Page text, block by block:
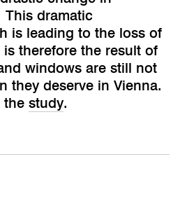
This dramatic
is leading to the loss of
therefore the result of
windows are still not
they deserve in Vienna.
the study.